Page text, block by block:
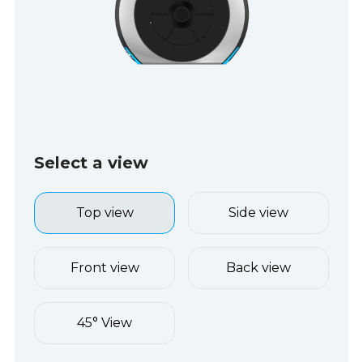
Select a view
Top view Side view
Front view Back view
45° View